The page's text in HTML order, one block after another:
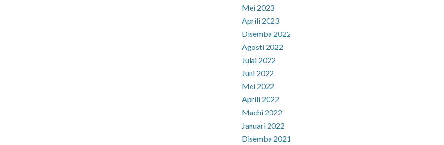
Mei 2023
Aprili 2023
Disemba 2022
Agosti 2022
Julai 2022
Juni 2022
Mei 2022
Aprili 2022
Machi 2022
Januari 2022
Disemba 2021